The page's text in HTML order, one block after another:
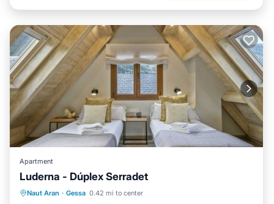
Apartment
Luderna - Dúplex Serradet
Naut Aran · Gessa 0.42 mi to center
Kitchen Child Friendly
TV